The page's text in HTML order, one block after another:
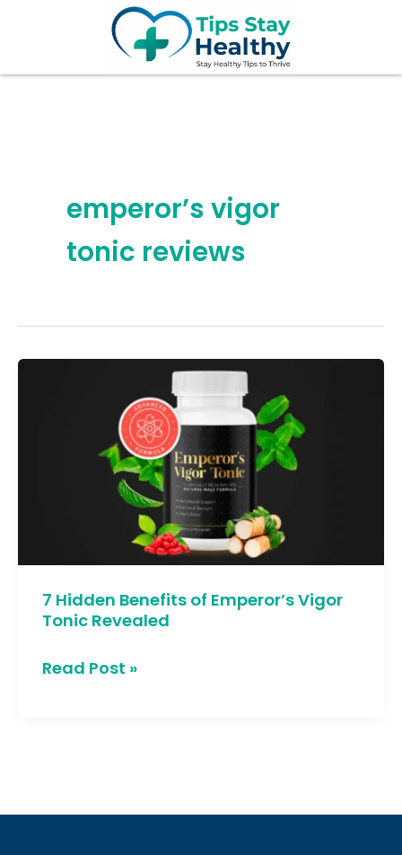
emperor’s vigor
tonic reviews
7 Hidden Benefits of Emperor’s Vigor
Tonic Revealed
Emperor’s
Read Post »